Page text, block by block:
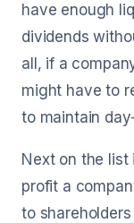
have enough
dividends
all, if a
might have to
to maintain
Next on the list
profit a
to